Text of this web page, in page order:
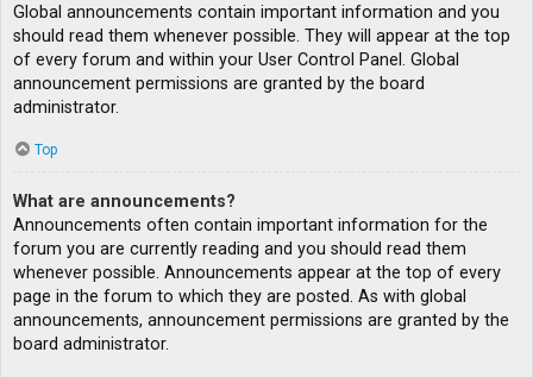
Global announcements contain important information and you
should read them whenever possible. They will appear at the top
of every forum and within your User Control Panel. Global
announcement permissions are granted by the board
administrator.
Top
What are announcements?
Announcements often contain important information for the
forum you are currently reading and you should read them
whenever possible. Announcements appear at the top of every
page in the forum to which they are posted. As with global
announcements, announcement permissions are granted by the
board administrator.